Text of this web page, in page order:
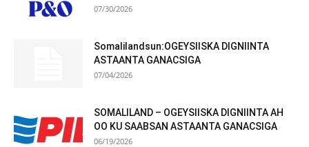
07/30/2026
Somalilandsun:OGEYSIISKA DIGNIINTA
ASTAANTA GANACSIGA
07/04/2026
SOMALILAND – OGEYSIISKA DIGNIINTA AH
OO KU SAABSAN ASTAANTA GANACSIGA
06/19/2026